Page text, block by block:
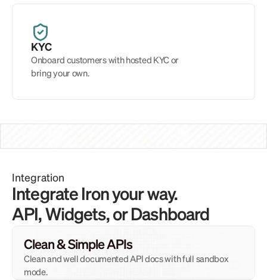
KYC
Onboard customers with hosted KYC or
bring your own.
Integration
Integrate Iron your way.
API, Widgets, or Dashboard
Clean & Simple APIs
Clean and well documented API docs with full sandbox
mode.